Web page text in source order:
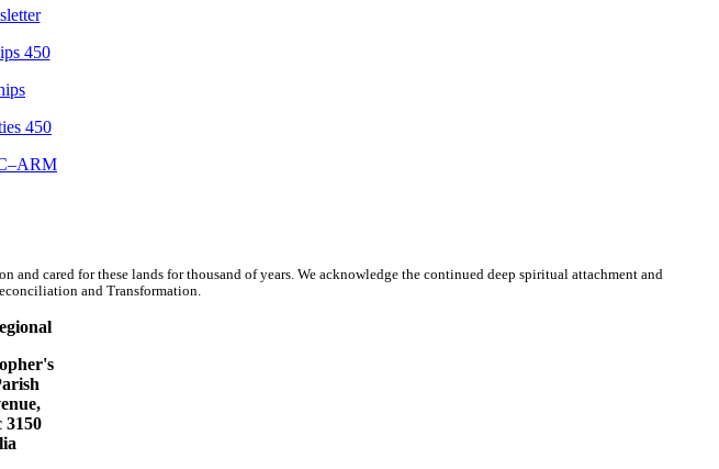
cared for these lands for thousand of years. We acknowledge the continued deep spiritual attachment and
and Transformation.
3150